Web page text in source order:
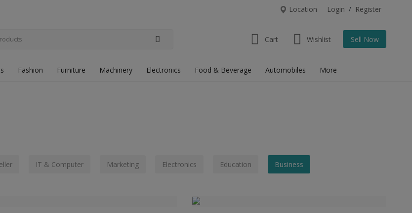
Location Login / Register
Cart Wishlist Sell Now
Fashion Furniture Machinery Electronics Food & Beverage Automobiles More
IT & Computer Marketing Electronics Education Business